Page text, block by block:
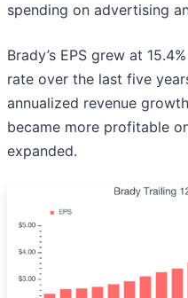
spending on advertising
Brady’s EPS grew at
rate over the last five
annualized revenue
became more profitable
expanded.